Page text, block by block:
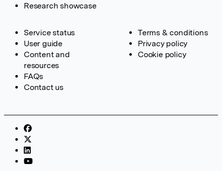
Research showcase
Service status
User guide
Content and
resources
FAQs
Contact us
Terms & conditions
Privacy policy
Cookie policy